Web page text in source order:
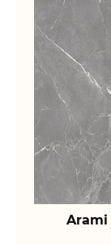
Arami